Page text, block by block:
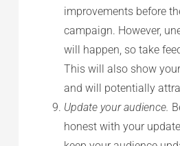
improvements before
campaign. However,
will happen, so take
This will also show
and will potentially
Update your audience.
honest with your